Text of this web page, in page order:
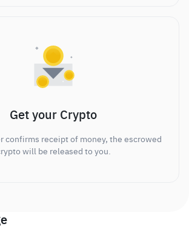
Get your Crypto
confirms receipt of money, the escrowed
will be released to you.